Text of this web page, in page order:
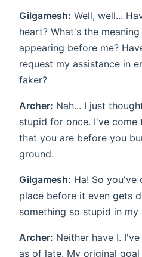
Gilgamesh: Well, well...
heart? What's the
appearing before me?
request my assistance in
faker?
Archer: Nah... I just
stupid for once. I've come
that you are before you
ground.
Gilgamesh: Ha! So
place before it even gets
something so stupid in my
Archer: Neither have I.
as of late. My original